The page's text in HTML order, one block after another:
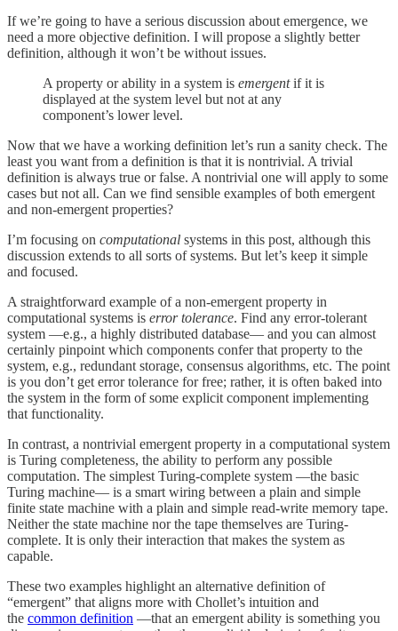
If we’re going to have a serious discussion about emergence, we
need a more objective definition. I will propose a slightly better
definition, although it won’t be without issues.
A property or ability in a system is emergentif it is
displayed at the system level but not at any
component’s lower level.
Now that we have a working definition let’s run a sanity check. The
least you want from a definition is that it is nontrivial. A trivial
definition is always true or false. A nontrivial one will apply to some
cases but not all. Can we find sensible examples of both emergent
and non-emergent properties?
I’m focusing on computational systems in this post, although this
discussion extends to all sorts of systems. But let’s keep it simple
and focused.
A straightforward example of a non-emergent property in
computational systems is error tolerance. Find any error-tolerant
system —e.g., a highly distributed database— and you can almost
certainly pinpoint which components confer that property to the
system, e.g., redundant storage, consensus algorithms, etc. The point
is you don’t get error tolerance for free; rather, it is often baked into
the system in the form of some explicit component implementing
that functionality.
In contrast, a nontrivial emergent property in a computational system
is Turing completeness, the ability to perform any possible
computation. The simplest Turing-complete system —the basic
Turing machine— is a smart wiring between a plain and simple
finite state machine with a plain and simple read-write memory tape.
Neither the state machine nor the tape themselves are Turing-
complete. It is only their interaction that makes the system as
capable.
These two examples highlight an alternative definition of
“emergent” that aligns more with Chollet’s intuition and
the common definition —that an emergent ability is something you